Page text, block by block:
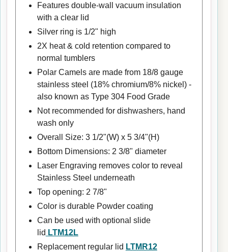
Features double-wall vacuum insulation
with a clear lid
Silver ring is 1/2" high
2X heat & cold retention compared to
normal tumblers
Polar Camels are made from 18/8 gauge
stainless steel (18% chromium/8% nickel) -
also known as Type 304 Food Grade
Not recommended for dishwashers, hand
wash only
Overall Size: 3 1/2"(W) x 5 3/4"(H)
Bottom Dimensions: 2 3/8" diameter
Laser Engraving removes color to reveal
Stainless Steel underneath
Top opening: 2 7/8"
Color is durable Powder coating
Can be used with optional slide
lid LTM12L
Replacement regular lid LTMR12